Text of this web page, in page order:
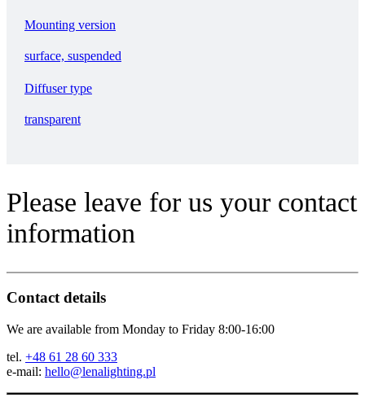
Mounting version
surface, suspended
Diffuser type
transparent
Please leave for us your contact
information
Contact details
We are available from Monday to Friday 8:00-16:00
tel. +48 61 28 60 333
e-mail: hello@lenalighting.pl